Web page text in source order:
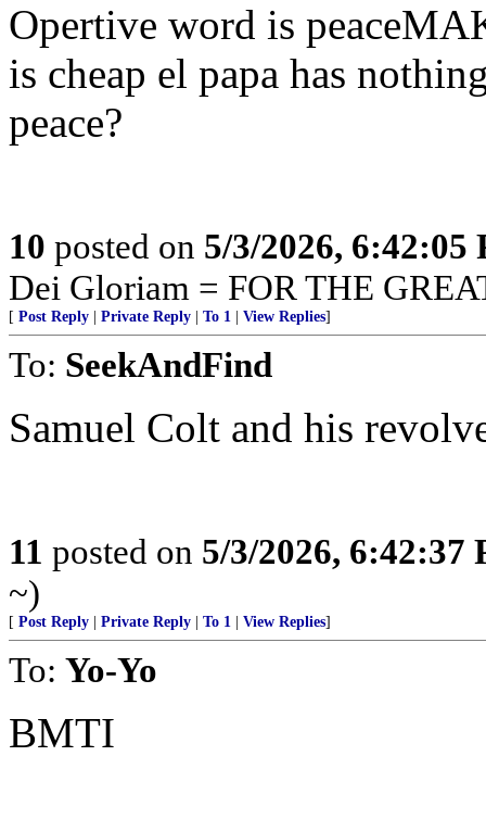
Opertive word is
is cheap el papa has
peace?
10 posted on 5/3/2026, 6:42:05
Dei Gloriam = FOR THE
[ Post Reply Private Reply To 1 View Replies]
To: SeekAndFind
Samuel Colt and his
11 posted on 5/3/2026, 6:42:37
~)
[ Post Reply Private Reply To 1 View Replies]
To: Yo-Yo
BMTI